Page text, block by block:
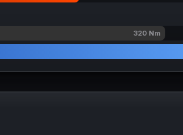
320Nm